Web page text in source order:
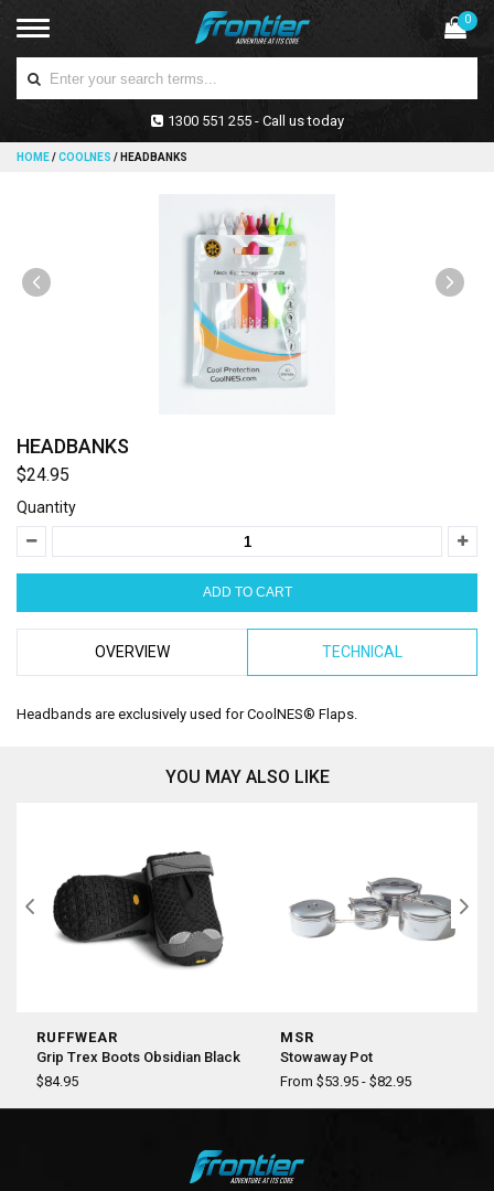
0
1300 551 255 - Call us today
HOME/COOLNES / HEADBANKS
HEADBANKS
$24.95
Quantity
OVERVIEW TECHNICAL
Headbands are exclusively used for CoolNES® Flaps.
YOU MAY ALSO LIKE
RUFFWEAR
Grip Trex Boots Obsidian Black
$84.95
MSR
Stowaway Pot
From $53.95 - $82.95